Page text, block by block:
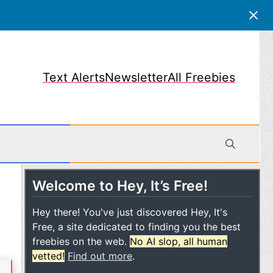
Text AlertsNewsletterAll Freebies
Welcome to Hey, It’s Free!
Hey there! You've just discovered Hey, It's
Free, a site dedicated to finding you the best
freebies on the web. No AI slop, all human
vetted! Find out more.